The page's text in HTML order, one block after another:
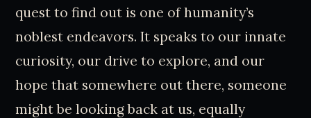
quest to find out is one of humanity’s
noblest endeavors. It speaks to our innate
curiosity, our drive to explore, and our
hope that somewhere out there, someone
might be looking back at us, equally